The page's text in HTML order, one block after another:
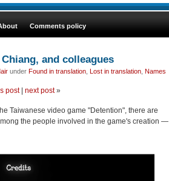
Comments policy
and colleagues
under Found in translation Lost in translation Names
post| next post»
Taiwanese video game "Detention", there are
the people involved in the game's creation —